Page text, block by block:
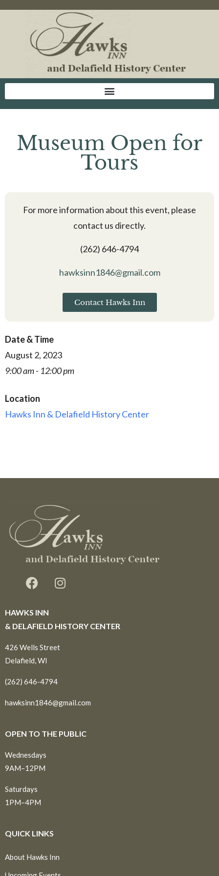
Museum Open for
Tours
For more information about this event, please
contact us directly.
(262) 646-4794
hawksinn1846@gmail.com
Contact Hawks Inn
Date & Time
August 2, 2023
9:00 am - 12:00 pm
Location
Hawks Inn & Delafield History Center
HAWKS INN
& DELAFIELD HISTORY CENTER
426 Wells Street
Delafield, WI
(262) 646-4794
hawksinn1846@gmail.com
OPEN TO THE PUBLIC
Wednesdays
9AM–12PM
Saturdays
1PM–4PM
QUICK LINKS
About Hawks Inn